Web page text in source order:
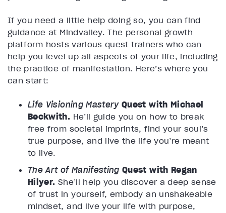
If you need a little help doing so, you can find
guidance at Mindvalley. The personal growth
platform hosts various quest trainers who can
help you level up all aspects of your life, including
the practice of manifestation. Here’s where you
can start:
Life Visioning MasteryQuest with Michael
Beckwith. He’ll guide you on how to break
free from societal imprints, find your soul’s
true purpose, and live the life you’re meant
to live.
The Art of Manifesting Quest with Regan
Hilyer. She’ll help you discover a deep sense
of trust in yourself, embody an unshakeable
mindset, and live your life with purpose,